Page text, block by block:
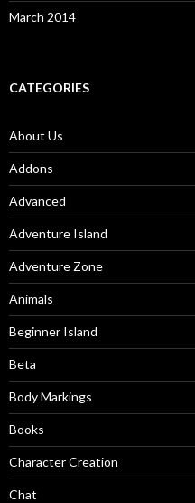
March 2014
CATEGORIES
About Us
Addons
Advanced
Adventure Island
Adventure Zone
Animals
Beginner Island
Beta
Body Markings
Books
Character Creation
Chat